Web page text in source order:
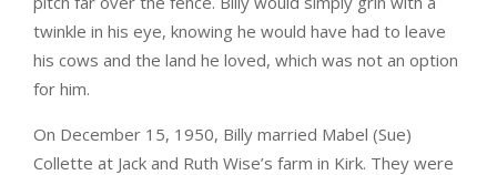
twinkle in his eye, knowing he would have had to leave
his cows and the land he loved, which was not an option
for him.
On December 15, 1950, Billy married Mabel (Sue)
Collette at Jack and Ruth Wise’s farm in Kirk. They were